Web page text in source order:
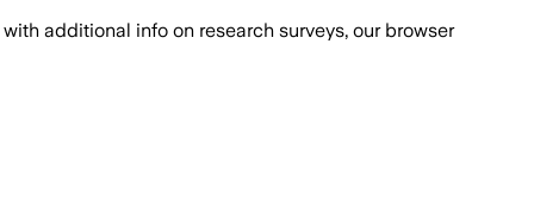
with additional info on research surveys, our browser